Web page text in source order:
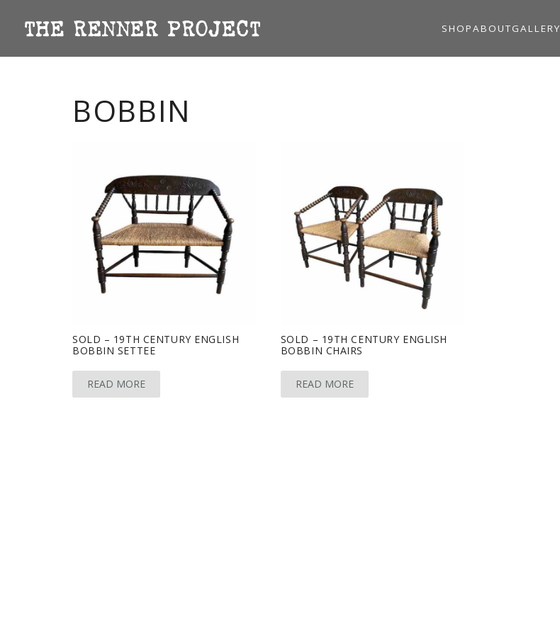
SHOPABOUTGALLERY
BOBBIN
SOLD – 19TH CENTURY ENGLISH
BOBBIN SETTEE
READ MORE
SOLD – 19TH CENTURY ENGLISH
BOBBIN CHAIRS
READ MORE